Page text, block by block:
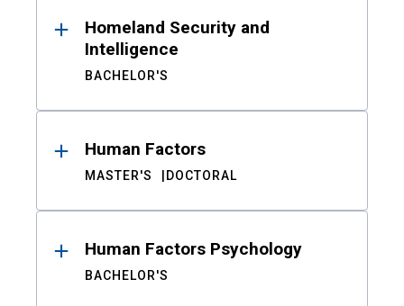
Homeland Security and
Intelligence
BACHELOR'S
Human Factors
MASTER'S DOCTORAL
Human Factors Psychology
BACHELOR'S